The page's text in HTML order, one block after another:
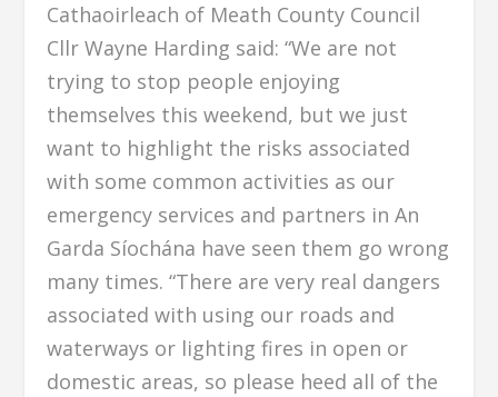
Cathaoirleach of Meath County Council
Cllr Wayne Harding said: “We are not
trying to stop people enjoying
themselves this weekend, but we just
want to highlight the risks associated
with some common activities as our
emergency services and partners in An
Garda Síochána have seen them go wrong
many times. “There are very real dangers
associated with using our roads and
waterways or lighting fires in open or
domestic areas, so please heed all of the